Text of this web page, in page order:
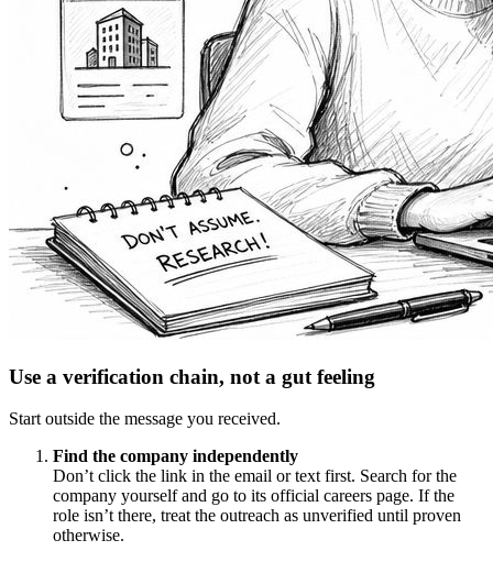
Use a verification chain, not a gut feeling
Start outside the message you received.
Find the company independently
Don’t click the link in the email or text first. Search for the
company yourself and go to its official careers page. If the
role isn’t there, treat the outreach as unverified until proven
otherwise.